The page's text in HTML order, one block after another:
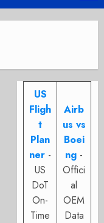
US
Fligh
t
Plan
ner -
US
DoT
On-
Time
Airb
us vs
Boei
ng -
Offici
al
OEM
Data